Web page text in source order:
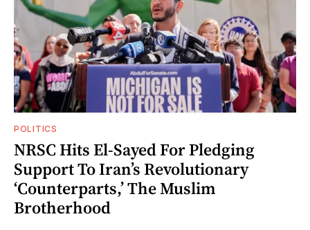
POLITICS
NRSC Hits El-Sayed For Pledging
Support To Iran’s Revolutionary
‘Counterparts,’ The Muslim
Brotherhood